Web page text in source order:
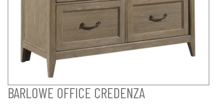
BARLOWE OFFICE CREDENZA